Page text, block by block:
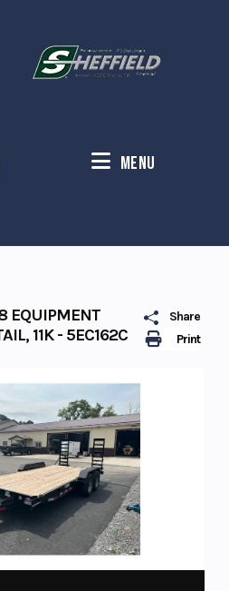
Menu
Print
Share
EQUIPMENT
11K - 5EC162C